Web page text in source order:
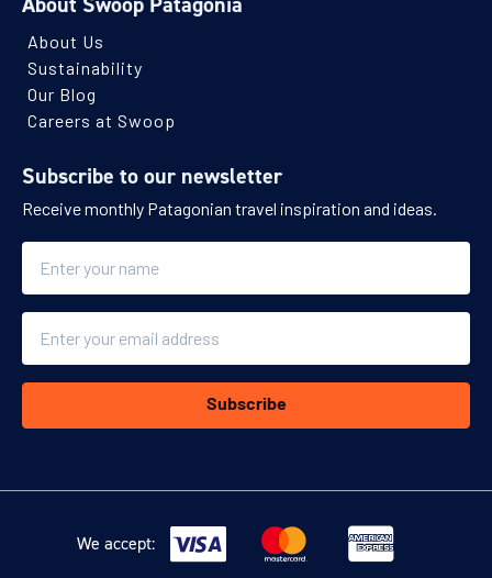
About Us
Sustainability
Our Blog
Careers at Swoop
Subscribe to our newsletter
Receive monthly Patagonian travel inspiration and ideas.
Subscribe
We accept: